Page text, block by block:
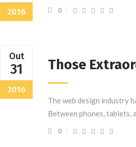
2016 0
Out
31
2016
Those
The web design industry
Between phones, tablets,
0